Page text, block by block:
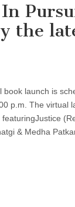
the
book launch is
p.m. The virtual
& Medha